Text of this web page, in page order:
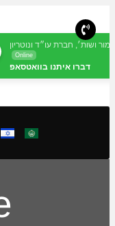
מור ושות׳, חברת עו״ד ונוטריון
Online
דברו איתנו בוואטסאפ